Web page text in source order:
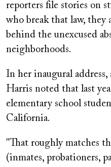
reporters file stories on
who break that law, they
behind the unexcused
neighborhoods.
In her inaugural
Harris noted that last
elementary school
California.
"That roughly matches
(inmates, probationers,